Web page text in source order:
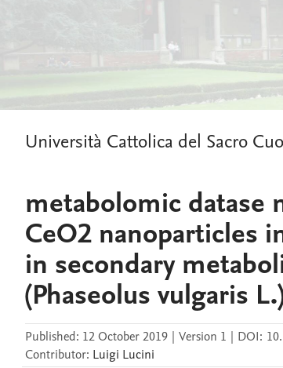
Università Cattolica del Sacro
metabolomic datase
CeO2 nanoparticles
in secondary
(Phaseolus vulgaris
Published: 12 October 2019 | Version 1 | DOI:
Contributor: Luigi Lucini